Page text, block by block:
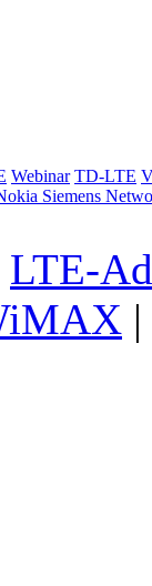
Webinar TD-LTE
Siemens
LTE-
|